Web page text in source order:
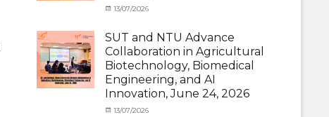
Meeting
with
SUT
International
Student,
News
Categories
and
with
SUT
International
Student,
Posted
13/07/2026
SUT and NTU Advance
Collaboration in Agricultural
Biotechnology, Biomedical
Engineering, and AI
Innovation, June 24, 2026
Categories
Posted
13/07/2026